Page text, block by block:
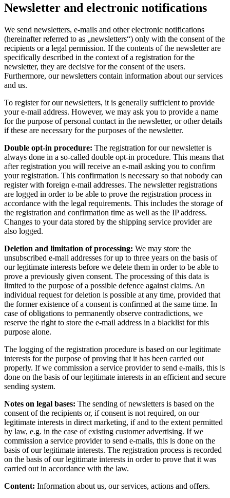
Newsletter and electronic notifications
We send newsletters, e-mails and other electronic notifications
(hereinafter referred to as „newsletters“) only with the consent of the
recipients or a legal permission. If the contents of the newsletter are
specifically described in the context of a registration for the
newsletter, they are decisive for the consent of the users.
Furthermore, our newsletters contain information about our services
and us.
To register for our newsletters, it is generally sufficient to provide
your e-mail address. However, we may ask you to provide a name
for the purpose of personal contact in the newsletter, or other details
if these are necessary for the purposes of the newsletter.
Double opt-in procedure: The registration for our newsletter is
always done in a so-called double opt-in procedure. This means that
after registration you will receive an e-mail asking you to confirm
your registration. This confirmation is necessary so that nobody can
register with foreign e-mail addresses. The newsletter registrations
are logged in order to be able to prove the registration process in
accordance with the legal requirements. This includes the storage of
the registration and confirmation time as well as the IP address.
Changes to your data stored by the shipping service provider are
also logged.
Deletion and limitation of processing: We may store the
unsubscribed e-mail addresses for up to three years on the basis of
our legitimate interests before we delete them in order to be able to
prove a previously given consent. The processing of this data is
limited to the purpose of a possible defence against claims. An
individual request for deletion is possible at any time, provided that
the former existence of a consent is confirmed at the same time. In
case of obligations to permanently observe contradictions, we
reserve the right to store the e-mail address in a blacklist for this
purpose alone.
The logging of the registration procedure is based on our legitimate
interests for the purpose of proving that it has been carried out
properly. If we commission a service provider to send e-mails, this is
done on the basis of our legitimate interests in an efficient and secure
sending system.
Notes on legal bases: The sending of newsletters is based on the
consent of the recipients or, if consent is not required, on our
legitimate interests in direct marketing, if and to the extent permitted
by law, e.g. in the case of existing customer advertising. If we
commission a service provider to send e-mails, this is done on the
basis of our legitimate interests. The registration process is recorded
on the basis of our legitimate interests in order to prove that it was
carried out in accordance with the law.
Content: Information about us, our services, actions and offers.